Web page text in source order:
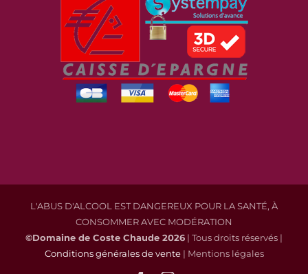
L'ABUS D'ALCOOL EST DANGEREUX POUR LA SANTÉ, À
CONSOMMER AVEC MODÉRATION
©Domaine de Coste Chaude 2026 | Tous droits réservés |
Conditions générales de vente| Mentions légales